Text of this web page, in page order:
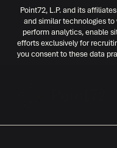
Point72, L.P. and its
and similar technologies
perform analytics, enable
efforts exclusively for
you consent to these data